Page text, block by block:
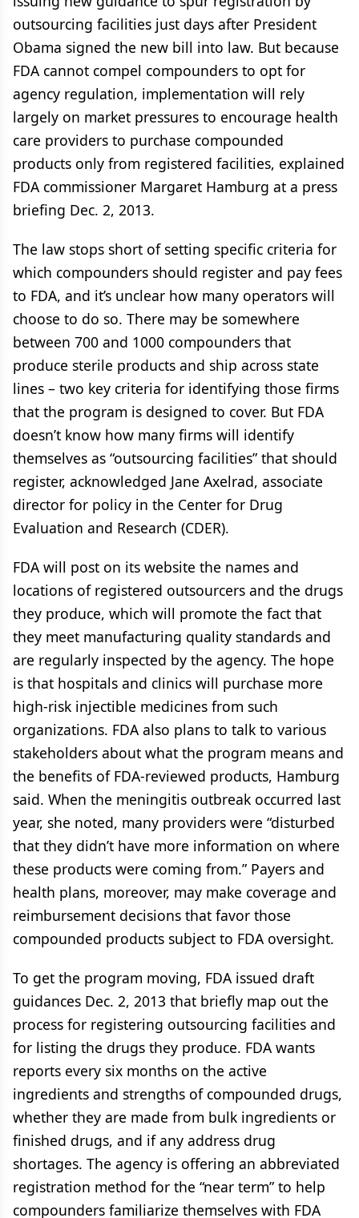
outsourcing facilities just days after President
Obama signed the new bill into law. But because
FDA cannot compel compounders to opt for
agency regulation, implementation will rely
largely on market pressures to encourage health
care providers to purchase compounded
products only from registered facilities, explained
FDA commissioner Margaret Hamburg at a press
briefing Dec. 2, 2013.
The law stops short of setting specific criteria for
which compounders should register and pay fees
to FDA, and it’s unclear how many operators will
choose to do so. There may be somewhere
between 700 and 1000 compounders that
produce sterile products and ship across state
lines – two key criteria for identifying those firms
that the program is designed to cover. But FDA
doesn’t know how many firms will identify
themselves as “outsourcing facilities” that should
register, acknowledged Jane Axelrad, associate
director for policy in the Center for Drug
Evaluation and Research (CDER).
FDA will post on its website the names and
locations of registered outsourcers and the drugs
they produce, which will promote the fact that
they meet manufacturing quality standards and
are regularly inspected by the agency. The hope
is that hospitals and clinics will purchase more
high-risk injectible medicines from such
organizations. FDA also plans to talk to various
stakeholders about what the program means and
the benefits of FDA-reviewed products, Hamburg
said. When the meningitis outbreak occurred last
year, she noted, many providers were “disturbed
that they didn’t have more information on where
these products were coming from.” Payers and
health plans, moreover, may make coverage and
reimbursement decisions that favor those
compounded products subject to FDA oversight.
To get the program moving, FDA issued draft
guidances Dec. 2, 2013 that briefly map out the
process for registering outsourcing facilities and
for listing the drugs they produce. FDA wants
reports every six months on the active
ingredients and strengths of compounded drugs,
whether they are made from bulk ingredients or
finished drugs, and if any address drug
shortages. The agency is offering an abbreviated
registration method for the “near term” to help
compounders familiarize themselves with FDA